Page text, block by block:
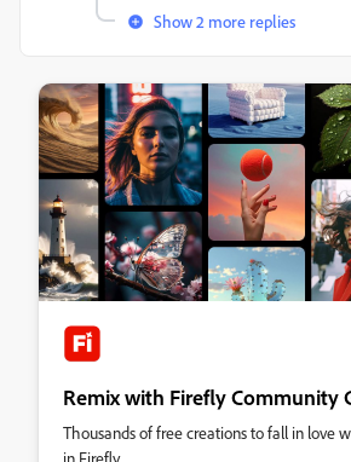
Show 2 more replies
Remix with Firefly Community
Thousands of free creations to fall in love
in Firefly.